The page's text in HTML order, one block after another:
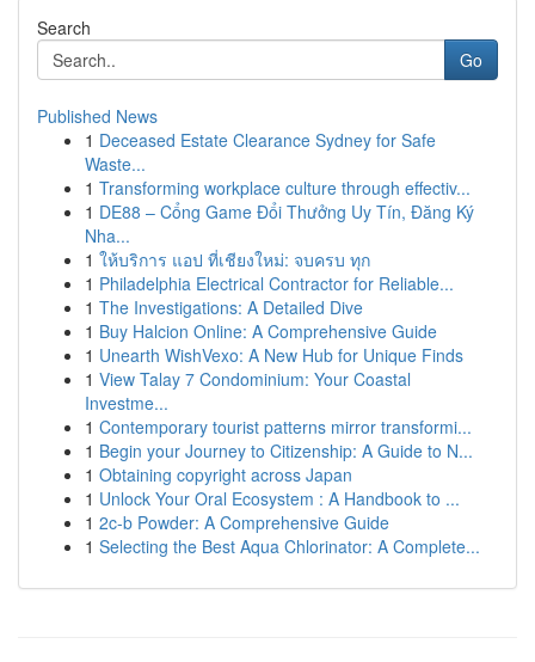
Search
Go
Published News
1 Deceased Estate Clearance Sydney for Safe
Waste...
1 Transforming workplace culture through effectiv...
1 DE88 – Cổng Game Đổi Thưởng Uy Tín, Đăng Ký
Nha...
1 ให้บริการ แอป ที่เชียงใหม่: จบครบ ทุก
1 Philadelphia Electrical Contractor for Reliable...
1 The Investigations: A Detailed Dive
1 Buy Halcion Online: A Comprehensive Guide
1 Unearth WishVexo: A New Hub for Unique Finds
1 View Talay 7 Condominium: Your Coastal
Investme...
1 Contemporary tourist patterns mirror transformi...
1 Begin your Journey to Citizenship: A Guide to N...
1 Obtaining copyright across Japan
1 Unlock Your Oral Ecosystem : A Handbook to ...
1 2c-b Powder: A Comprehensive Guide
1 Selecting the Best Aqua Chlorinator: A Complete...